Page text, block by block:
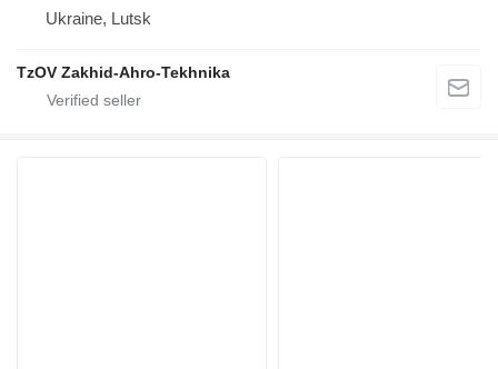
Ukraine, Lutsk
TzOV Zakhid-Ahro-Tekhnika